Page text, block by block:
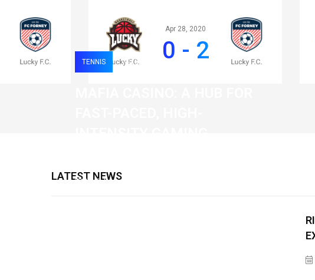
Apr 28, 2020
0 - 2
LATEST NEWS
TENNIS 0
19 February 2026